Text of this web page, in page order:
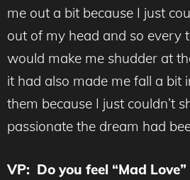
me out a bit because I just
out of my head and so every
would make me shudder at
it had also made me fall a bit
them because I just couldn’t
passionate the dream had
VP: Do you feel “Mad